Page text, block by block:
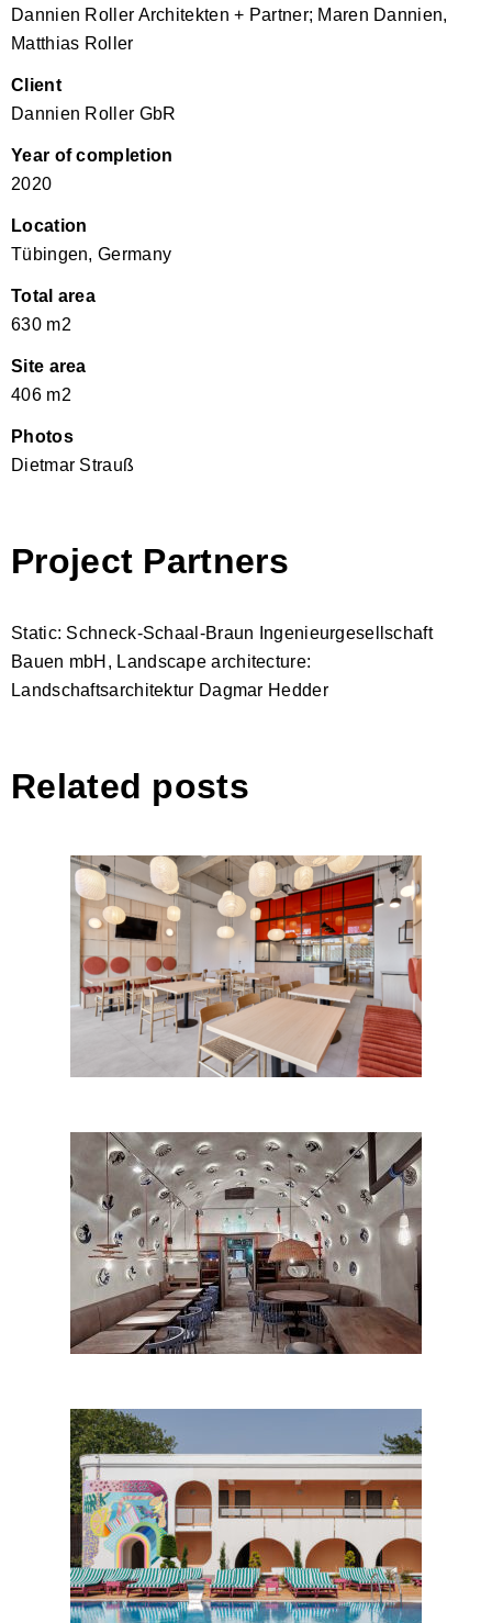
Dannien Roller Architekten + Partner; Maren Dannien,
Matthias Roller
Client
Dannien Roller GbR
Year of completion
2020
Location
Tübingen, Germany
Total area
630 m2
Site area
406 m2
Photos
Dietmar Strauß
Project Partners
Static: Schneck-Schaal-Braun Ingenieurgesellschaft
Bauen mbH, Landscape architecture:
Landschaftsarchitektur Dagmar Hedder
Related posts
SALT RESTAURANT by
Cristiana Zgripcea – Interior
Design
1568 Bistro by Bara Design
Studio; Romania
Hotel Ibis Styles Venus